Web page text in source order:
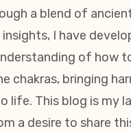
a blend of
I have
of how
chakras, bringing
life. This blog is my
a desire to share